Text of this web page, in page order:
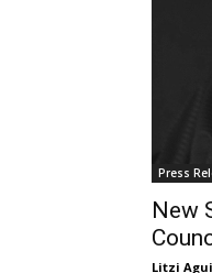
Press
New
Litzi